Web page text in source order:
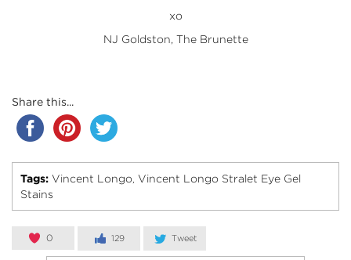
xo
NJ Goldston, The Brunette
Share this...
Tags: Vincent Longo, Vincent Longo Stralet Eye Gel
Stains
0 129 Tweet